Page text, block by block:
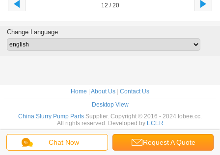
12 / 20
Chat Now Request A Quote
Change Language
Home About Us
Contact Us
Desktop View
China Slurry Pump Parts Supplier. Copyright © 2016 - 2024 tobee.cc.
All rights reserved. Developed by ECER